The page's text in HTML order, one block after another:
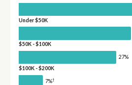
Under $50K
$50K - $100K
27%
$100K - $200K
7%†